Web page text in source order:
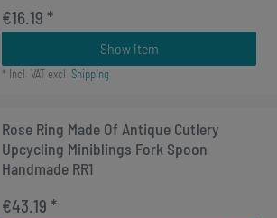
€16.19 *
Show item
* Incl. VATexcl. Shipping
Rose Ring Made Of Antique Cutlery
Upcycling Miniblings Fork Spoon
Handmade RR1
€43.19 *